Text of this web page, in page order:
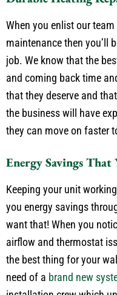
Durable Heating
When you enlist our
maintenance then you’ll
job. We know that the
and coming back time
that they deserve and
the business will have
they can move on faster
Energy Savings That
Keeping your unit
you energy savings
want that! When you
airflow and thermostat
the best thing for your
need of a
brand new